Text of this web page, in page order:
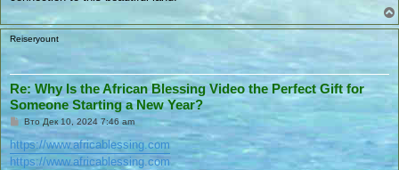
Reiseryount
Re: Why Is the African Blessing Video the Perfect Gift for
Someone Starting a New Year?
П
б
л
и
Вто Дек 10, 2024 7:46 am
https://www.africablessing.com
https://www.africablessing.com